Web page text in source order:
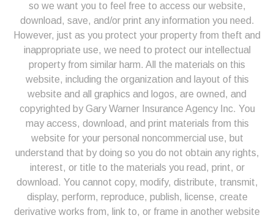
so we want you to feel free to access our website,
download, save, and/or print any information you need.
However, just as you protect your property from theft and
inappropriate use, we need to protect our intellectual
property from similar harm. All the materials on this
website, including the organization and layout of this
website and all graphics and logos, are owned, and
copyrighted by Gary Warner Insurance Agency Inc. You
may access, download, and print materials from this
website for your personal noncommercial use, but
understand that by doing so you do not obtain any rights,
interest, or title to the materials you read, print, or
download. You cannot copy, modify, distribute, transmit,
display, perform, reproduce, publish, license, create
derivative works from, link to, or frame in another website